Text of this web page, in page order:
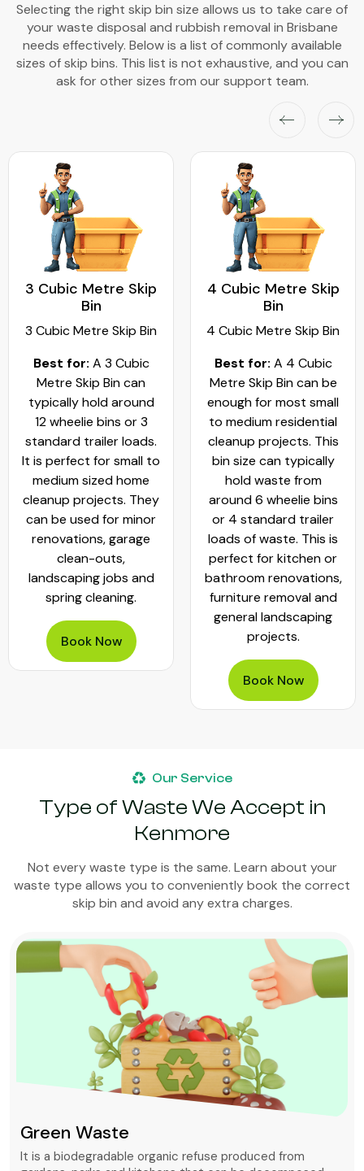
Selecting the right skip bin size allows us to take care of
your waste disposal and rubbish removal in Brisbane
needs effectively. Below is a list of commonly available
sizes of skip bins. This list is not exhaustive, and you can
ask for other sizes from our support team.
3 Cubic Metre Skip
Bin
3 Cubic Metre Skip Bin
Best for: A 3 Cubic
Metre Skip Bin can
typically hold around
12 wheelie bins or 3
standard trailer loads.
It is perfect for small to
medium sized home
cleanup projects. They
can be used for minor
renovations, garage
clean-outs,
landscaping jobs and
spring cleaning.
Book Now
4 Cubic Metre Skip
Bin
4 Cubic Metre Skip Bin
Best for: A 4 Cubic
Metre Skip Bin can be
enough for most small
to medium residential
cleanup projects. This
bin size can typically
hold waste from
around 6 wheelie bins
or 4 standard trailer
loads of waste. This is
perfect for kitchen or
bathroom renovations,
furniture removal and
general landscaping
projects.
Book Now
Our Service
Type of Waste We Accept in
Kenmore
Not every waste type is the same. Learn about your
waste type allows you to conveniently book the correct
skip bin and avoid any extra charges.
Green Waste
It is a biodegradable organic refuse produced from